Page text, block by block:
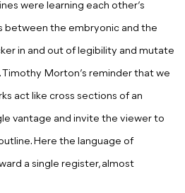
were learning each other’s
between the embryonic and the
in and out of legibility and mutate
Timothy Morton’s reminder that we
act like cross sections of an
vantage and invite the viewer to
Here the language of
a single register, almost